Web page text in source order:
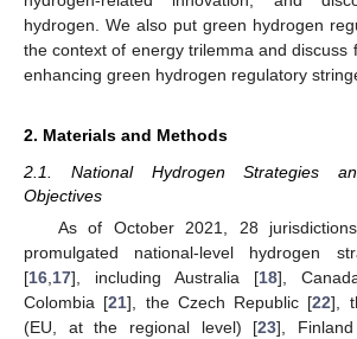
hydrogen. We also put green hydrogen
the context of energy trilemma and discuss
enhancing green hydrogen regulatory
2. Materials and Methods
2.1. National Hydrogen Strategies
Objectives
As of October 2021, 28
promulgated national-level hydrogen
[16 17], including Australia [18],
Colombia [21], the Czech Republic [22],
(EU, at the regional level) [23],